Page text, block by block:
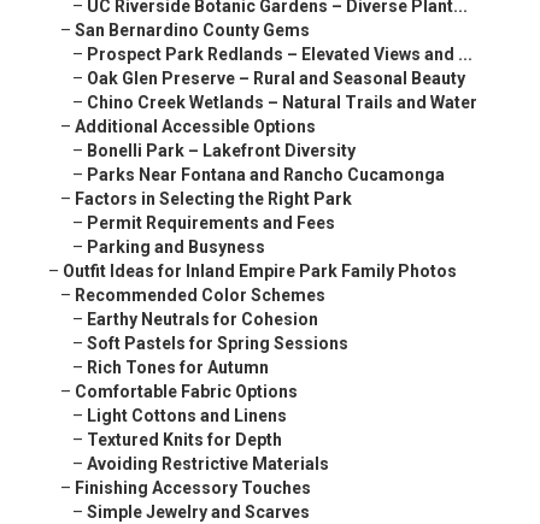
– UC Riverside Botanic Gardens – Diverse Plant...
– San Bernardino County Gems
– Prospect Park Redlands – Elevated Views and ...
– Oak Glen Preserve – Rural and Seasonal Beauty
– Chino Creek Wetlands – Natural Trails and Water
– Additional Accessible Options
– Bonelli Park – Lakefront Diversity
– Parks Near Fontana and Rancho Cucamonga
– Factors in Selecting the Right Park
– Permit Requirements and Fees
– Parking and Busyness
– Outfit Ideas for Inland Empire Park Family Photos
– Recommended Color Schemes
– Earthy Neutrals for Cohesion
– Soft Pastels for Spring Sessions
– Rich Tones for Autumn
– Comfortable Fabric Options
– Light Cottons and Linens
– Textured Knits for Depth
– Avoiding Restrictive Materials
– Finishing Accessory Touches
– Simple Jewelry and Scarves